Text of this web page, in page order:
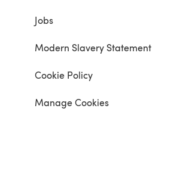
Jobs
Modern Slavery Statement
Cookie Policy
Manage Cookies